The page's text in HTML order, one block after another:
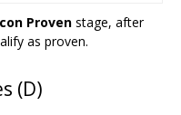
Proven stage, after
as proven.
(D)